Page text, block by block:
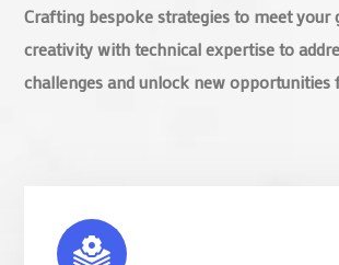
Crafting bespoke strategies to meet your
creativity with technical expertise to
challenges and unlock new opportunities